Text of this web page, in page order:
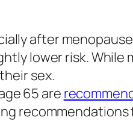
after
lower risk. While
sex.
65 are